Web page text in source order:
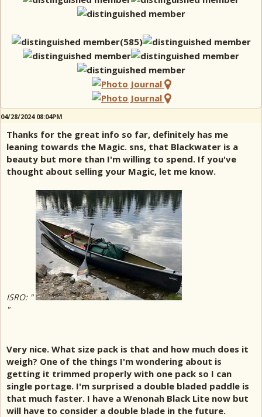
04/28/2024 08:04PM
Thanks for the great info so far, definitely has me
leaning towards the Magic. sns, that Blackwater is a
beauty but more than I'm willing to spend. If you've
thought about selling your Magic, let me know.
ISRO: "
"
Very nice. What size pack is that and how much does it
weigh? One of the things I'm wondering about is
getting it trimmed properly with one pack so I can
single portage. I'm surprised a double bladed paddle is
that much faster. I have a Wenonah Black Lite now but
will have to consider a double blade in the future.